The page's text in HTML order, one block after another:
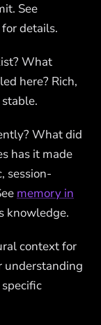
See
for details.
What
here? Rich,
What did
has it made
session-
memory in
knowledge.
context for
understanding